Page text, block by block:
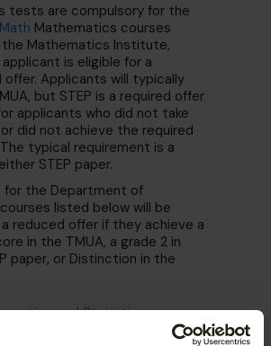
tests are compulsory for the
Mathematics courses
Mathematics Institute,
is eligible for a
Applicants will typically
but STEP is a required offer
applicants who did not take
did not achieve the required
typical requirement is a
STEP paper.
for the Department of
listed below will be
reduced offer if they achieve a
in the TMUA, a grade 2 in
paper, or Distinction in the
and Statistics